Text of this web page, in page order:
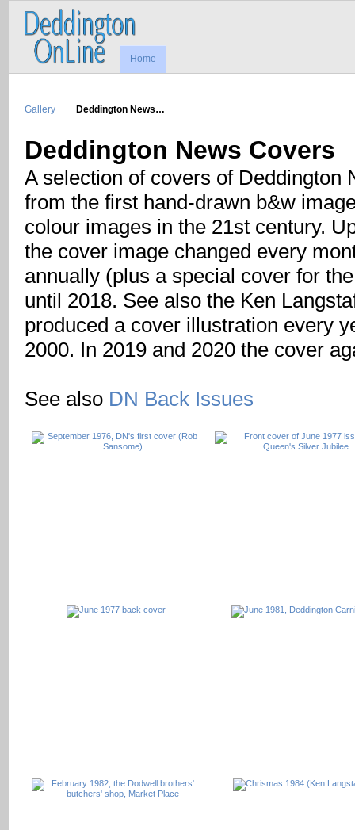
Home
Gallery Deddington News…
Deddington News Covers
A selection of covers of Deddington
from the first hand-drawn b&w
colour images in the 21st century.
the cover image changed every
annually (plus a special cover for
until 2018. See also the Ken
produced a cover illustration every
2000. In 2019 and 2020 the cover
See also DN Back Issues